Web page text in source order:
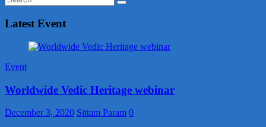
Latest Event
Event
Worldwide Vedic Heritage webinar
December 3, 2020 Sittam Param 0